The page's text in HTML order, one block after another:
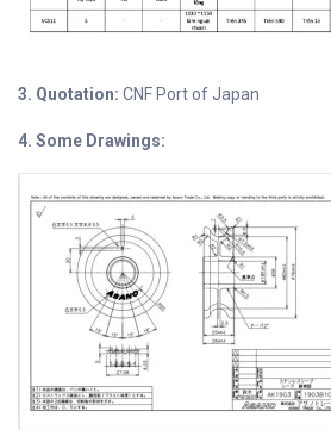
3. Quotation: CNF Port of Japan
4. Some Drawings: